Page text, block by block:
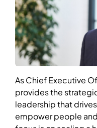
As Chief Executive
provides the
leadership that
empower people